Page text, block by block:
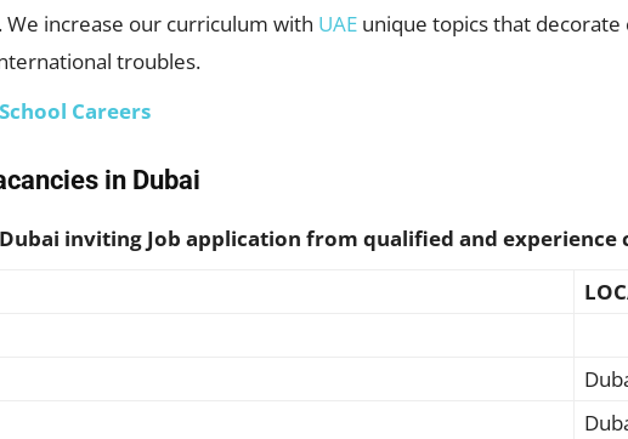
increase our curriculum with UAE unique topics that decorate
troubles.
Careers
in Dubai
inviting Job application from qualified and